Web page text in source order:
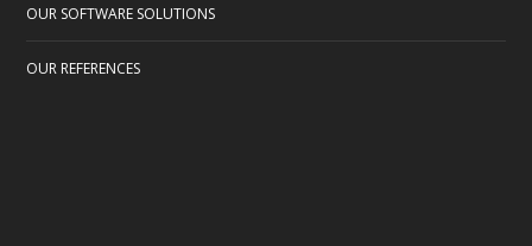
OUR SOFTWARE SOLUTIONS
OUR REFERENCES